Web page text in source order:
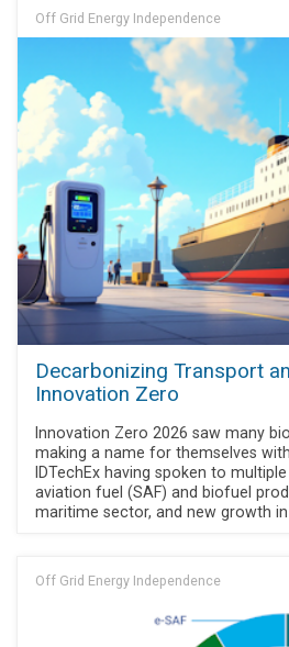
Off Grid Energy Independence
Decarbonizing Transport
Innovation Zero
Innovation Zero 2026 saw many
making a name for themselves
IDTechEx having spoken to
aviation fuel (SAF) and biofuel
maritime sector, and new growth in
Off Grid Energy Independence